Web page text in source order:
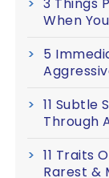
When
5
11 Subtle
Through
11 Traits
Rarest &